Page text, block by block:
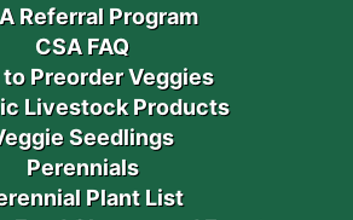
Referral Program
CSA FAQ
to Preorder Veggies
Livestock Products
Seedlings
Perennials
Plant List